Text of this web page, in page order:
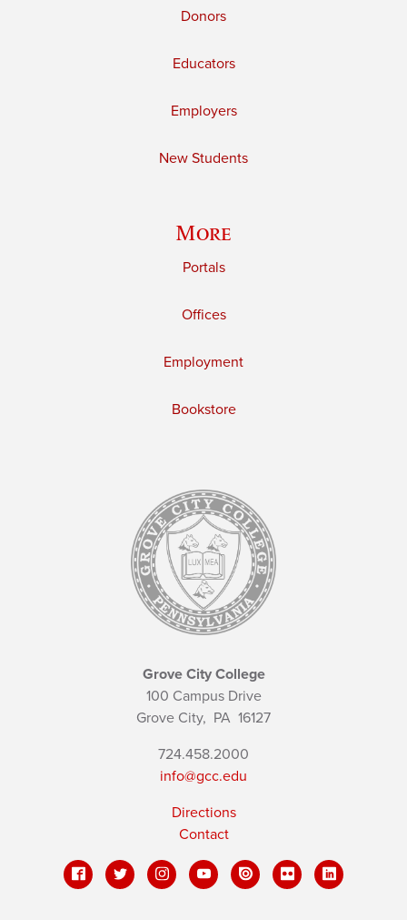
Donors
Educators
Employers
New Students
More
Portals
Offices
Employment
Bookstore
Grove City College
100 Campus Drive
Grove City, PA 16127
724.458.2000
info@gcc.edu
Directions
Contact